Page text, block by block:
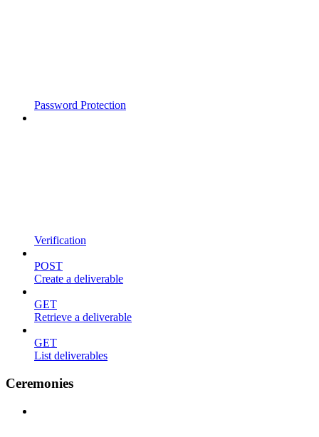
Password Protection
Verification
POST
Create a deliverable
GET
Retrieve a deliverable
GET
List deliverables
Ceremonies